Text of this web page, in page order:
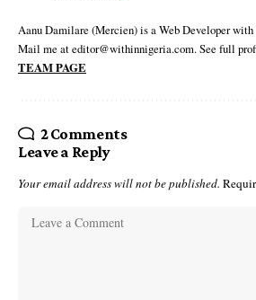
Aanu Damilare (Mercien) is a Web Developer
Mail me at editor@withinnigeria.com. See full
TEAM PAGE
2 Comments
Leave a Reply
Your email address will not be published.